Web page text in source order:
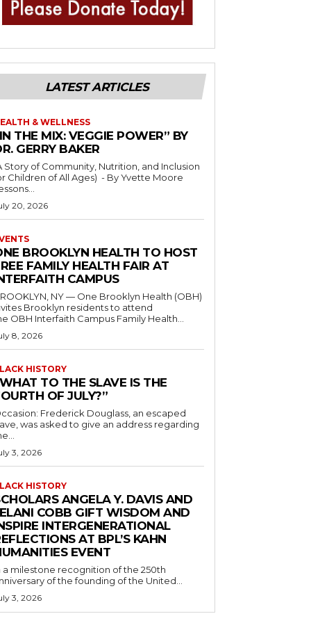
LATEST ARTICLES
& WELLNESS
THE MIX: VEGGIE POWER” BY
GERRY BAKER
Story of Community, Nutrition, and Inclusion
of All Ages) - By Yvette Moore
20, 2026
BROOKLYN HEALTH TO HOST
FAMILY HEALTH FAIR AT
CAMPUS
NY — One Brooklyn Health (OBH)
Brooklyn residents to attend
OBH Interfaith Campus Family Health...
8, 2026
HISTORY
TO THE SLAVE IS THE
OF JULY?”
Frederick Douglass, an escaped
was asked to give an address regarding
3, 2026
HISTORY
ANGELA Y. DAVIS AND
COBB GIFT WISDOM AND
INTERGENERATIONAL
AT BPL’S KAHN
EVENT
a milestone recognition of the 250th
of the founding of the United...
3, 2026